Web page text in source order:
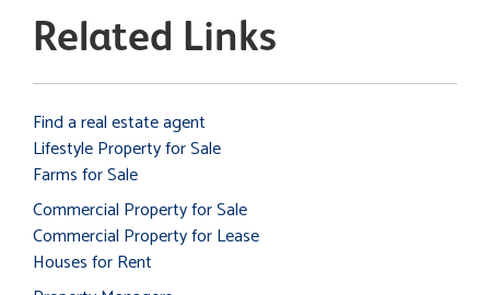
Related Links
Find a real estate agent
Lifestyle Property for Sale
Farms for Sale
Commercial Property for Sale
Commercial Property for Lease
Houses for Rent